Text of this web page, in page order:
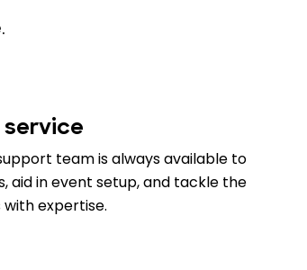
team is always available to
aid in event setup, and tackle the
expertise.